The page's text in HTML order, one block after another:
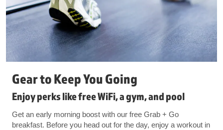
Gear to Keep You Going
Enjoy perks like free WiFi, a gym, and pool
Get an early morning boost with our free Grab + Go
breakfast. Before you head out for the day, enjoy a workout in